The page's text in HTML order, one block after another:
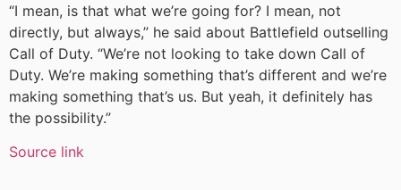
“I mean, is that what we’re going for? I mean, not
directly, but always,” he said about Battlefield outselling
Call of Duty. “We’re not looking to take down Call of
Duty. We’re making something that’s different and we’re
making something that’s us. But yeah, it definitely has
the possibility.”
Source link